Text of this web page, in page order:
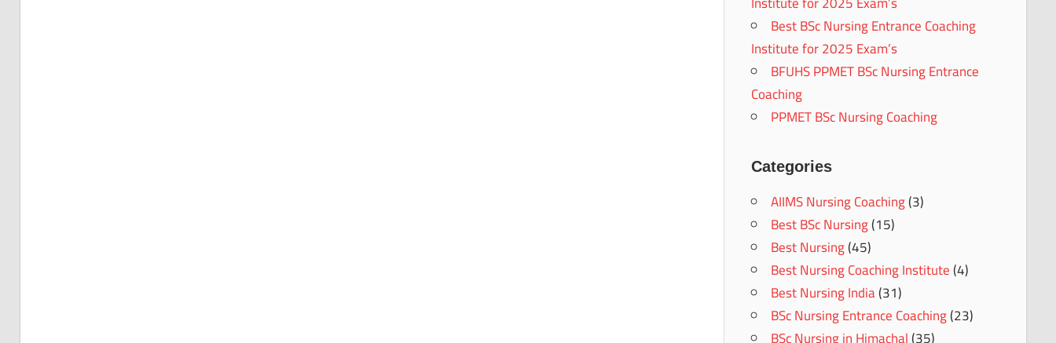
Best BSc Nursing Entrance Coaching
Institute for 2025 Exam’s
BFUHS PPMET BSc Nursing Entrance
Coaching
PPMET BSc Nursing Coaching
Categories
AIIMS Nursing Coaching(3)
Best BSc Nursing(15)
Best Nursing(45)
Best Nursing Coaching Institute(4)
Best Nursing India(31)
BSc Nursing Entrance Coaching(23)